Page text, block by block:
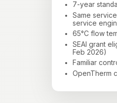
7-year
Same
service
65°C flow
SEAI grant
Feb 2026)
Familiar
OpenTherm